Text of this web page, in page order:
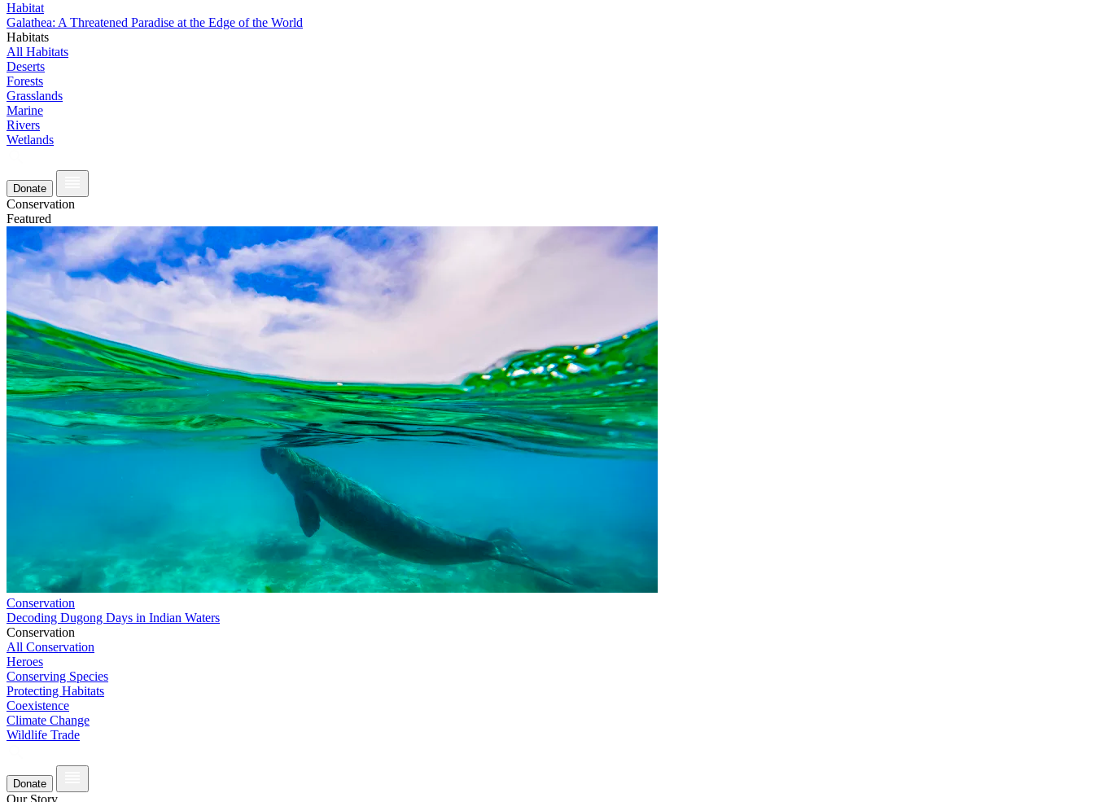
Habitat
Galathea: A Threatened Paradise at the Edge of the World
Habitats
All Habitats
Deserts
Forests
Grasslands
Marine
Rivers
Wetlands
Donate
Conservation
Featured
Conservation
Decoding Dugong Days in Indian Waters
Conservation
All Conservation
Heroes
Conserving Species
Protecting Habitats
Coexistence
Climate Change
Wildlife Trade
Donate
Our Story